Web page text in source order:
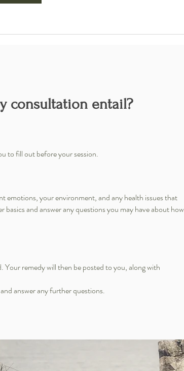
consultation entail?
to fill out before your session.
emotions, your environment, and any health issues that
and answer any questions you may have about how
Your remedy will then be posted to you, along with
answer any further questions.